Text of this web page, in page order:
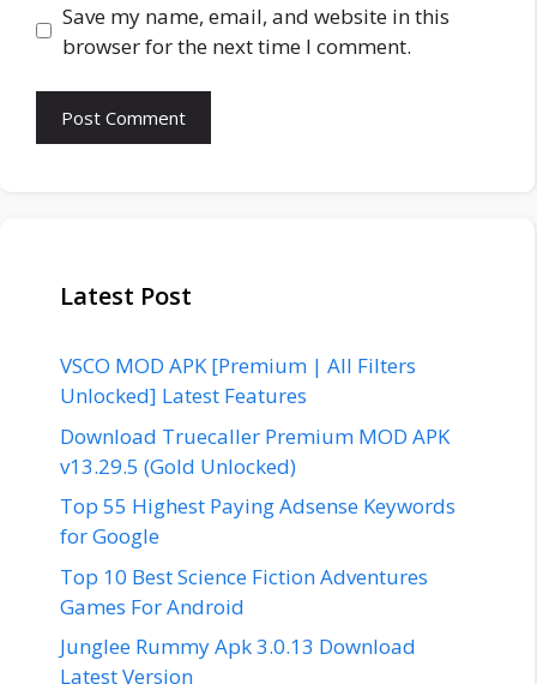
Save my name, email, and website in this
browser for the next time I comment.
Latest Post
VSCO MOD APK [Premium | All Filters
Unlocked] Latest Features
Download Truecaller Premium MOD APK
v13.29.5 (Gold Unlocked)
Top 55 Highest Paying Adsense Keywords
for Google
Top 10 Best Science Fiction Adventures
Games For Android
Junglee Rummy Apk 3.0.13 Download
Latest Version